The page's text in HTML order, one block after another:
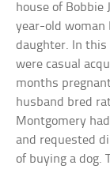
house of Bobbie
year-old woman
daughter. In
were casual
months
husband bred
Montgomery
and requested
of buying a dog.